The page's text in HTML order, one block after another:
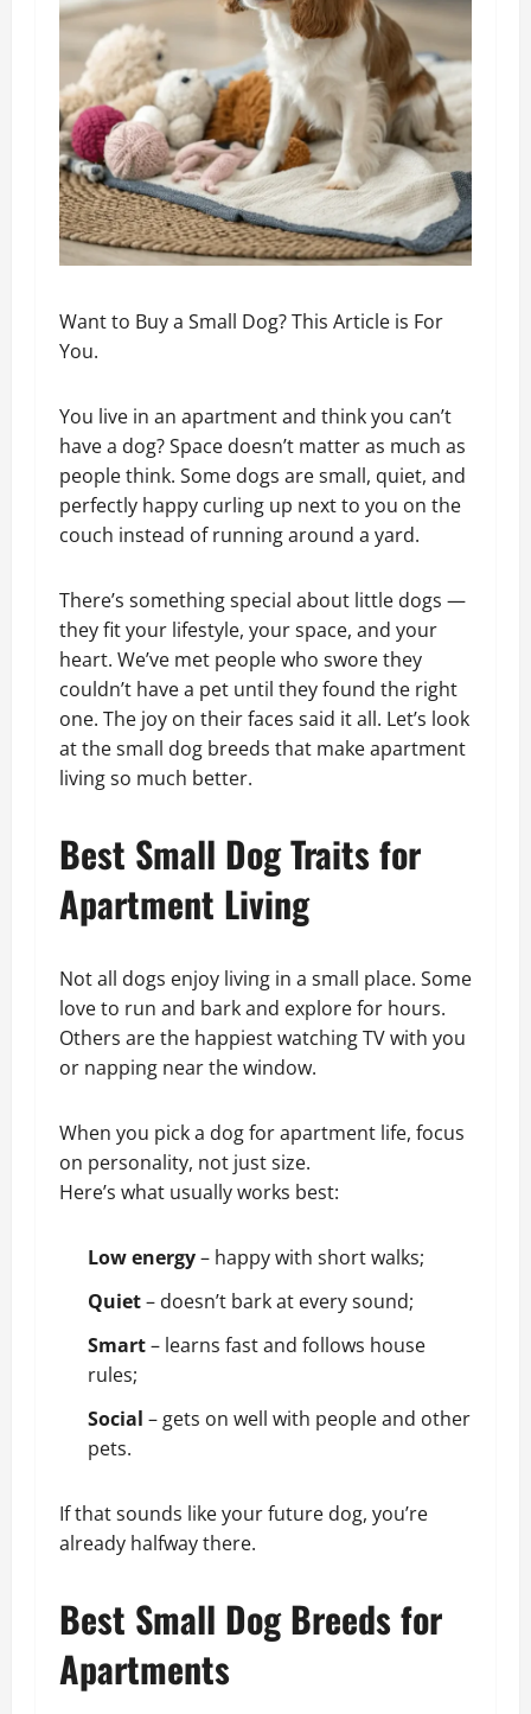
Want to Buy a Small Dog? This Article is For
You.
You live in an apartment and think you can’t
have a dog? Space doesn’t matter as much as
people think. Some dogs are small, quiet, and
perfectly happy curling up next to you on the
couch instead of running around a yard.
There’s something special about little dogs —
they fit your lifestyle, your space, and your
heart. We’ve met people who swore they
couldn’t have a pet until they found the right
one. The joy on their faces said it all. Let’s look
at the small dog breeds that make apartment
living so much better.
Best Small Dog Traits for
Apartment Living
Not all dogs enjoy living in a small place. Some
love to run and bark and explore for hours.
Others are the happiest watching TV with you
or napping near the window.
When you pick a dog for apartment life, focus
on personality, not just size.
Here’s what usually works best:
Low energy– happy with short walks;
Quiet– doesn’t bark at every sound;
Smart– learns fast and follows house
rules;
Social – gets on well with people and other
pets.
If that sounds like your future dog, you’re
already halfway there.
Best Small Dog Breeds for
Apartments